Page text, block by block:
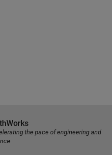
the pace of engineering and